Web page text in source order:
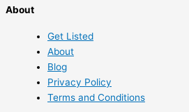
About
Get Listed
About
Blog
Privacy Policy
Terms and Conditions